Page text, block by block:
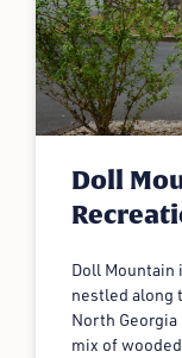
Doll
Doll Mountain
nestled along
North
mix of